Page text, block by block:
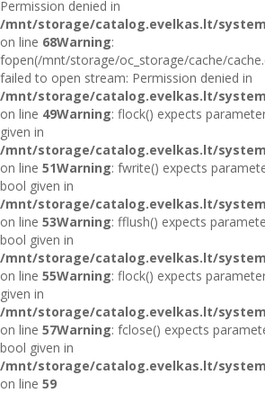
Permission denied in
/mnt/storage/catalog.evelkas.lt/
on line 68Warning:
fopen(/mnt/storage/oc_storage/cache/
failed to open stream: Permission denied in
/mnt/storage/catalog.evelkas.lt/
on line 49Warning: flock() expects
given in
/mnt/storage/catalog.evelkas.lt/
on line 51Warning: fwrite() expects
bool given in
/mnt/storage/catalog.evelkas.lt/
on line 53Warning: fflush() expects
bool given in
/mnt/storage/catalog.evelkas.lt/
on line 55Warning: flock() expects
given in
/mnt/storage/catalog.evelkas.lt/
on line 57Warning: fclose() expects
bool given in
/mnt/storage/catalog.evelkas.lt/
on line 59